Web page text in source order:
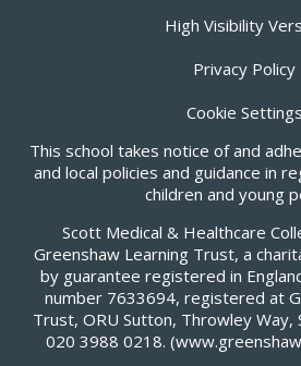
High Visibility
Privacy Policy
Cookie Settings
This school takes notice of and
and local policies and guidance in
children and young
Scott Medical & Healthcare
Greenshaw Learning Trust, a
by guarantee registered in
number 7633694, registered at
Trust, ORU Sutton, Throwley Way,
020 3988 0218.